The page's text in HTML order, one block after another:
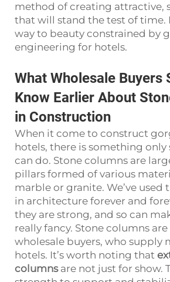
method of creating attractive,
that will stand the test of time.
way to beauty constrained by
engineering for hotels.
What Wholesale Buyers
Know Earlier About
in Construction
When it come to construct
hotels, there is something
can do. Stone columns are
pillars formed of various
marble or granite. We’ve used
in architecture forever and
they are strong, and so can
really fancy. Stone columns
wholesale buyers, who supply
hotels. It’s worth noting that
columnsare not just for show.